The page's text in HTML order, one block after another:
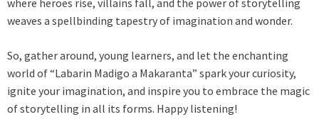
weaves a spellbinding tapestry of imagination and wonder.
So, gather around, young learners, and let the enchanting
world of “Labarin Madigo a Makaranta” spark your curiosity,
ignite your imagination, and inspire you to embrace the magic
of storytelling in all its forms. Happy listening!